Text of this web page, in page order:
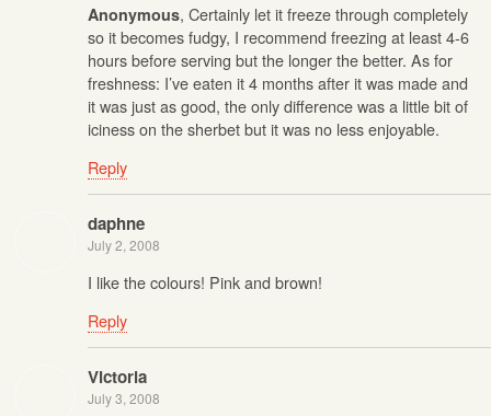
Anonymous, Certainly let it freeze through completely
so it becomes fudgy, I recommend freezing at least 4-6
hours before serving but the longer the better. As for
freshness: I’ve eaten it 4 months after it was made and
it was just as good, the only difference was a little bit of
iciness on the sherbet but it was no less enjoyable.
Reply
daphne
July 2, 2008
I like the colours! Pink and brown!
Reply
Victoria
July 3, 2008